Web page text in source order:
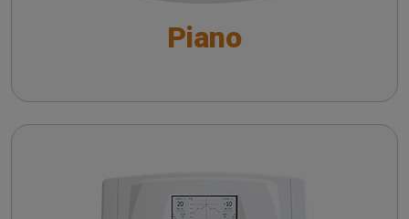
Piano
Special Tests - An overview
VRA system with Piano
The detection of dead cochlear regions: TEN